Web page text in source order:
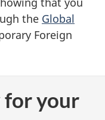
the Global
Foreign
for your